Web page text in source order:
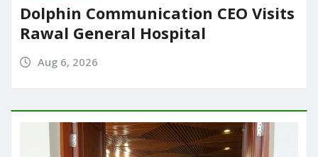
Dolphin Communication CEO Visits
Rawal General Hospital
Aug 6, 2026